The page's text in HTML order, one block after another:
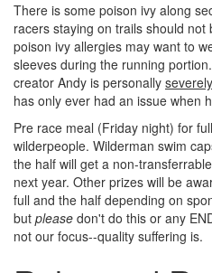
There is some poison ivy along
racers staying on trails should
poison ivy allergies may want to
sleeves during the running
creator Andy is personally severely
has only ever had an issue when
Pre race meal (Friday night) for
wilderpeople. Wilderman swim
the half will get a non-
next year. Other prizes will be
full and the half depending on
but please don't do this or any
not our focus--quality suffering is.